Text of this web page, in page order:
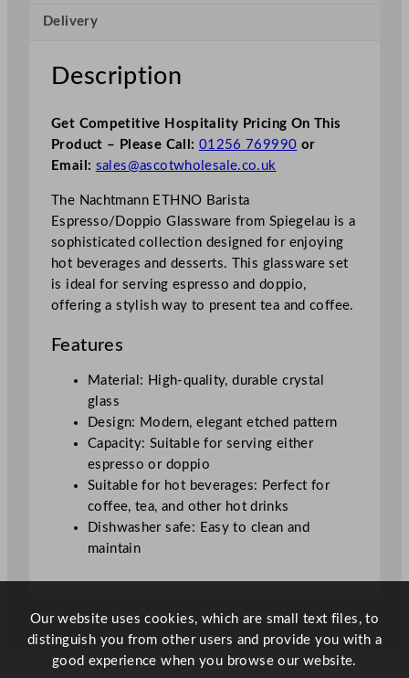
Delivery
Description
Get Competitive Hospitality Pricing On This
Product – Please Call: 01256 769990 or
Email: sales@ascotwholesale.co.uk
The Nachtmann ETHNO Barista
Espresso/Doppio Glassware from Spiegelau is a
sophisticated collection designed for enjoying
hot beverages and desserts. This glassware set
is ideal for serving espresso and doppio,
offering a stylish way to present tea and coffee.
Features
Material: High-quality, durable crystal
glass
Design: Modern, elegant etched pattern
Capacity: Suitable for serving either
espresso or doppio
Suitable for hot beverages: Perfect for
coffee, tea, and other hot drinks
Dishwasher safe: Easy to clean and
maintain
Our website uses cookies, which are small text files, to
distinguish you from other users and provide you with a
good experience when you browse our website.